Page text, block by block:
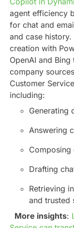
agent efficiency
for chat and
and case
creation with
OpenAI and
company
Customer
including:
Generating
Answering
Composing
Drafting
Retrieving
and trusted
More insights: